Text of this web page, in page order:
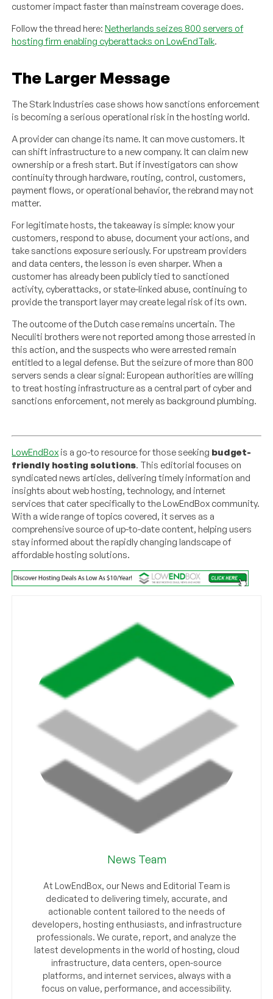
customer impact faster than mainstream coverage does.
Follow the thread here:Netherlands seizes 800 servers of
hosting firm enabling cyberattacks on LowEndTalk.
The Larger Message
The Stark Industries case shows how sanctions enforcement
is becoming a serious operational risk in the hosting world.
A provider can change its name. It can move customers. It
can shift infrastructure to a new company. It can claim new
ownership or a fresh start. But if investigators can show
continuity through hardware, routing, control, customers,
payment flows, or operational behavior, the rebrand may not
matter.
For legitimate hosts, the takeaway is simple: know your
customers, respond to abuse, document your actions, and
take sanctions exposure seriously. For upstream providers
and data centers, the lesson is even sharper. When a
customer has already been publicly tied to sanctioned
activity, cyberattacks, or state-linked abuse, continuing to
provide the transport layer may create legal risk of its own.
The outcome of the Dutch case remains uncertain. The
Neculiti brothers were not reported among those arrested in
this action, and the suspects who were arrested remain
entitled to a legal defense. But the seizure of more than 800
servers sends a clear signal: European authorities are willing
to treat hosting infrastructure as a central part of cyber and
sanctions enforcement, not merely as background plumbing.
LowEndBox is a go-to resource for those seeking budget-
friendly hosting solutions. This editorial focuses on
syndicated news articles, delivering timely information and
insights about web hosting, technology, and internet
services that cater specifically to the LowEndBox community.
With a wide range of topics covered, it serves as a
comprehensive source of up-to-date content, helping users
stay informed about the rapidly changing landscape of
affordable hosting solutions.
News Team
At LowEndBox, our News and Editorial Team is
dedicated to delivering timely, accurate, and
actionable content tailored to the needs of
developers, hosting enthusiasts, and infrastructure
professionals. We curate, report, and analyze the
latest developments in the world of hosting, cloud
infrastructure, data centers, open-source
platforms, and internet services, always with a
focus on value, performance, and accessibility.